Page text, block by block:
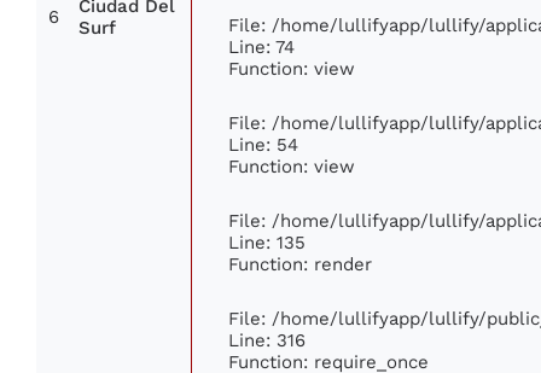
6
Ciudad Del
Surf
File: /home/lullifyapp/lullify/
Line: 74
Function: view
File: /home/lullifyapp/lullify/
Line: 54
Function: view
File: /home/lullifyapp/lullify/
Line: 135
Function: render
File: /home/lullifyapp/lullify/
Line: 316
Function: require_once